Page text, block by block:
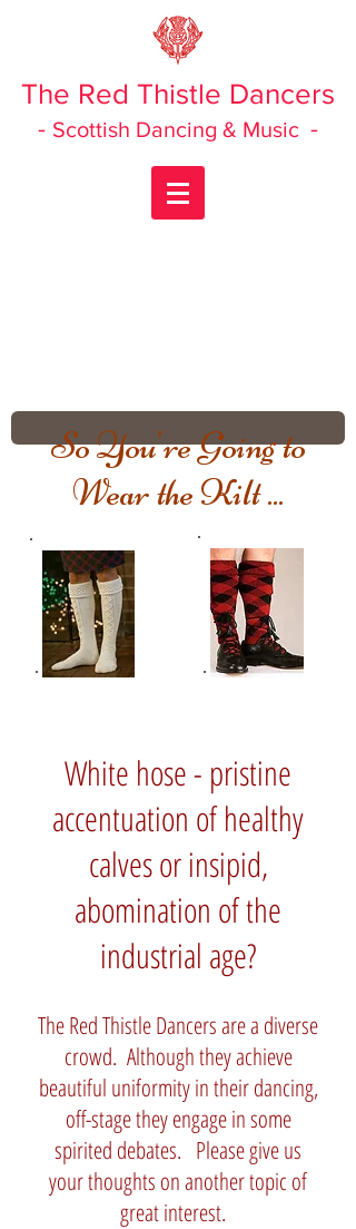
The Red Thistle Dancers
- Scottish Dancing & Music -
So You're Going to
Wear the Kilt ...
White hose - pristine
accentuation of healthy
calves or insipid,
abomination of the
industrial age?
The Red Thistle Dancers are a diverse
crowd. Although they achieve
beautiful uniformity in their dancing,
off-stage they engage in some
spirited debates. Please give us
your thoughts on another topic of
great interest.